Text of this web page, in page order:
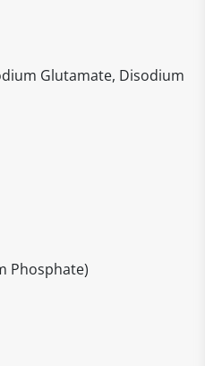
Glutamate, Disodium
Phosphate)